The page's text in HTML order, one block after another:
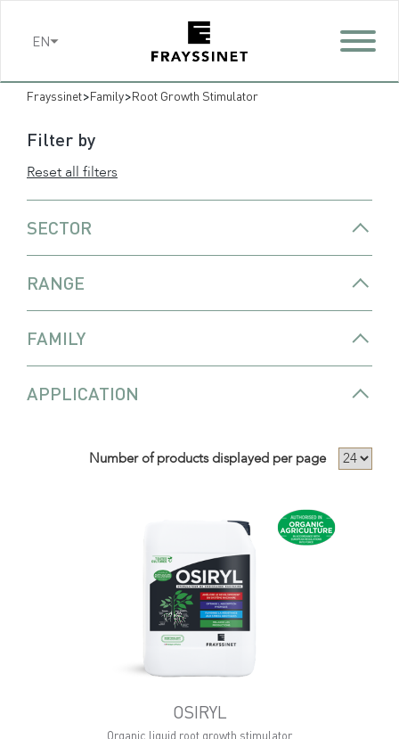
EN
Frayssinet>Family>Root Growth Stimulator
Filter by
Reset all filters
SECTOR
RANGE
FAMILY
APPLICATION
Number of products displayed per page
OSIRYL
Organic liquid root growth stimulator